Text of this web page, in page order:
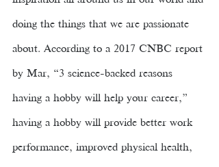
doing the things that we are passionate
about. According to a 2017 CNBC report
by Mar, “3 science-backed reasons
having a hobby will help your career,”
having a hobby will provide better work
performance, improved physical health,